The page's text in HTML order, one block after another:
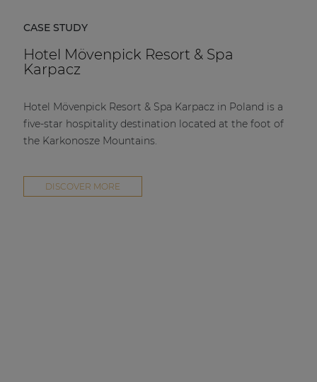
CASE STUDY
Hotel Mövenpick Resort & Spa
Karpacz
Hotel Mövenpick Resort & Spa Karpacz in Poland is a
five-star hospitality destination located at the foot of
the Karkonosze Mountains.
DISCOVER MORE